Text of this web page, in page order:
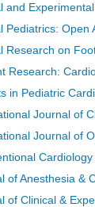
and
Pediatrics: Open
Research on
Research:
in Pediatric
Journal of
Journal of
of Anesthesia &
of Clinical &